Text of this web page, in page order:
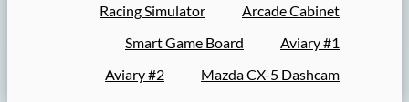
Racing Simulator
Arcade Cabinet
Smart Game Board
Aviary #1
Aviary #2
Mazda CX-5 Dashcam